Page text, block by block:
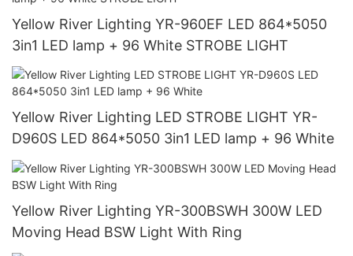
Yellow River Lighting YR-960EF LED 864*5050
3in1 LED lamp + 96 White STROBE LIGHT
Yellow River Lighting LED STROBE LIGHT YR-
D960S LED 864*5050 3in1 LED lamp + 96 White
Yellow River Lighting YR-300BSWH 300W LED
Moving Head BSW Light With Ring